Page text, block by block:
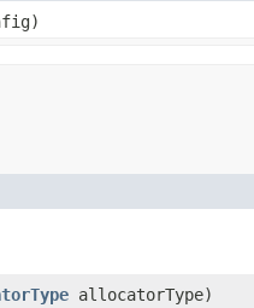
allocatorType)